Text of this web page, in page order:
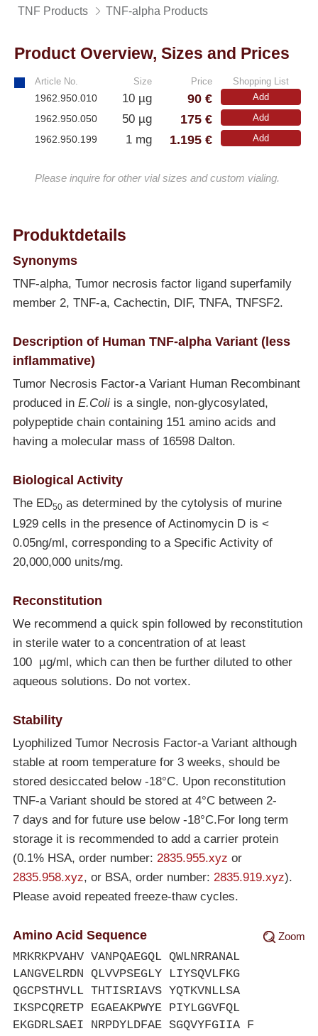
TNF Products TNF-alpha Products
Product Overview, Sizes and Prices
Article No. Size Price Shopping List
1962.950.010 10 µg 90 € Add
1962.950.050 50 µg 175 € Add
1962.950.199 1 mg 1.195 € Add
Please inquire for other vial sizes and custom vialing.
Produktdetails
Synonyms
TNF-alpha, Tumor necrosis factor ligand superfamily
member 2, TNF-a, Cachectin, DIF, TNFA, TNFSF2.
Description of Human TNF-alpha Variant (less
inflammative)
Tumor Necrosis Factor-a Variant Human Recombinant
produced in E.Coliis a single, non-glycosylated,
polypeptide chain containing 151 amino acids and
having a molecular mass of 16598 Dalton.
Biological Activity
The ED50as determined by the cytolysis of murine
L929 cells in the presence of Actinomycin D is <
0.05ng/ml, corresponding to a Specific Activity of
20,000,000 units/mg.
Reconstitution
We recommend a quick spin followed by reconstitution
in sterile water to a concentration of at least
100 µg/ml, which can then be further diluted to other
aqueous solutions. Do not vortex.
Stability
Lyophilized Tumor Necrosis Factor-a Variant although
stable at room temperature for 3 weeks, should be
stored desiccated below -18°C. Upon reconstitution
TNF-a Variant should be stored at 4°C between 2-
7 days and for future use below -18°C.For long term
storage it is recommended to add a carrier protein
(0.1% HSA, order number: 2835.955.xyz or
2835.958.xyz, or BSA, order number: 2835.919.xyz).
Please avoid repeated freeze-thaw cycles.
Zoom
Amino Acid Sequence
MRKRKPVAHV VANPQAEGQL QWLNRRANAL
LANGVELRDN QLVVPSEGLY LIYSQVLFKG
QGCPSTHVLL THTISRIAVS YQTKVNLLSA
IKSPCQRETP EGAEAKPWYE PIYLGGVFQL
EKGDRLSAEI NRPDYLDFAE SGQVYFGIIA F